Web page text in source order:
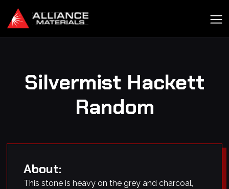
Silvermist Hackett
Random
About:
This stone is heavy on the grey and charcoal,